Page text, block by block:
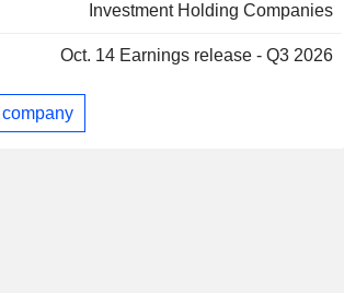
and MiIlicom. The Entertainment
segment is represented by Bayport,
80 counties.
Investment Holding Companies
Oct. 14 Earnings release - Q3 2026